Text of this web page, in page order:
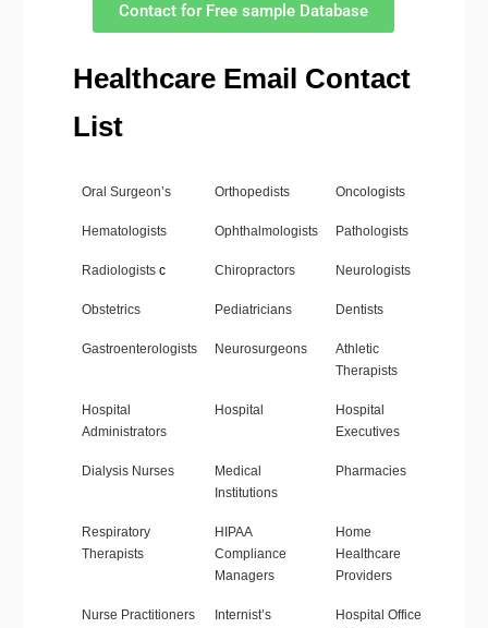
Contact for Free sample Database
Healthcare Email Contact
List
Oral Surgeon’s Orthopedists Oncologists
Hematologists Ophthalmologists Pathologists
Radiologists c Chiropractors Neurologists
Obstetrics Pediatricians Dentists
Gastroenterologists Neurosurgeons
Athletic
Therapists
Hospital
Administrators
Hospital
Hospital
Executives
Dialysis Nurses
Medical
Institutions
Pharmacies
Respiratory
Therapists
HIPAA
Compliance
Managers
Home
Healthcare
Providers
Nurse Practitioners Internist’s
Hospital Office